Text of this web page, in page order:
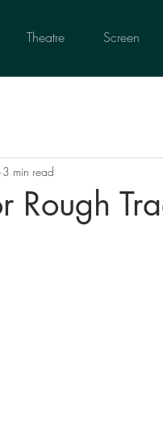
Theatre Screen
Rough
3 min read